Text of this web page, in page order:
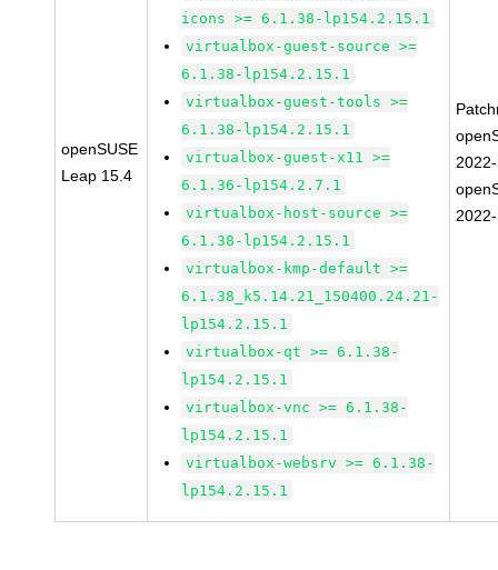
openSUSE
Leap 15.4
icons >= 6.1.38-lp154.2.15.1
virtualbox-guest-source >=
6.1.38-lp154.2.15.1
virtualbox-guest-tools >=
6.1.38-lp154.2.15.1
virtualbox-guest-x11 >=
6.1.36-lp154.2.7.1
virtualbox-host-source >=
6.1.38-lp154.2.15.1
virtualbox-kmp-default >=
6.1.38_k5.14.21_150400.24.21-
lp154.2.15.1
virtualbox-qt >= 6.1.38-
lp154.2.15.1
virtualbox-vnc >= 6.1.38-
lp154.2.15.1
virtualbox-websrv >= 6.1.38-
lp154.2.15.1